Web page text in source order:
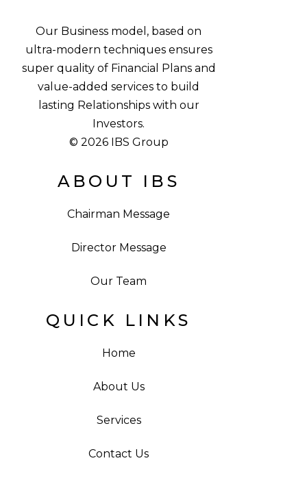
Our Business model, based on
ultra-modern techniques ensures
super quality of Financial Plans and
value-added services to build
lasting Relationships with our
Investors.
© 2026 IBS Group
ABOUT IBS
Chairman Message
Director Message
Our Team
QUICK LINKS
Home
About Us
Services
Contact Us